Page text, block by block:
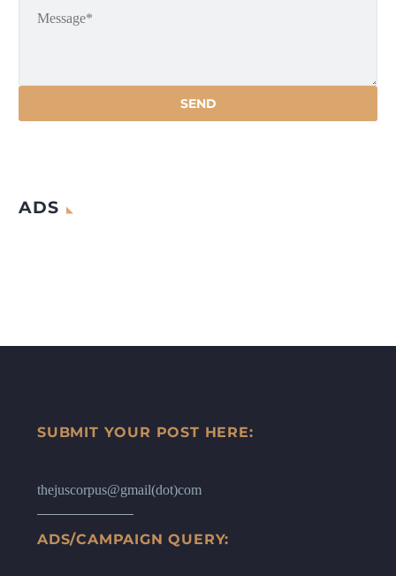
ADS
SUBMIT YOUR POST HERE:
thejuscorpus@gmail(dot)com
ADS/CAMPAIGN QUERY: